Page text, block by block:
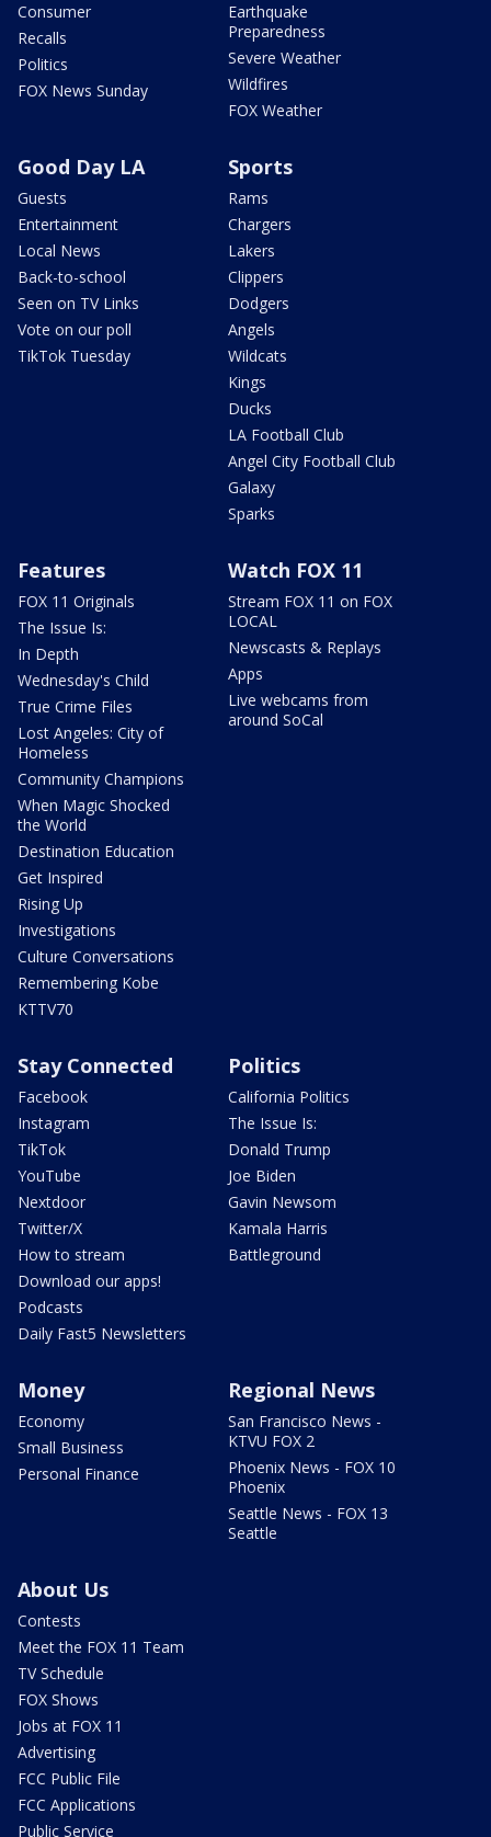
Consumer
Recalls
Politics
FOX News Sunday
Earthquake
Preparedness
Severe Weather
Wildfires
FOX Weather
Good Day LA
Guests
Entertainment
Local News
Back-to-school
Seen on TV Links
Vote on our poll
TikTok Tuesday
Sports
Rams
Chargers
Lakers
Clippers
Dodgers
Angels
Wildcats
Kings
Ducks
LA Football Club
Angel City Football Club
Galaxy
Sparks
Features
FOX 11 Originals
The Issue Is:
In Depth
Wednesday's Child
True Crime Files
Lost Angeles: City of
Homeless
Community Champions
When Magic Shocked
the World
Destination Education
Get Inspired
Rising Up
Investigations
Culture Conversations
Remembering Kobe
KTTV70
Watch FOX 11
Stream FOX 11 on FOX
LOCAL
Newscasts & Replays
Apps
Live webcams from
around SoCal
Stay Connected
Facebook
Instagram
TikTok
YouTube
Nextdoor
Twitter/X
How to stream
Download our apps!
Podcasts
Daily Fast5 Newsletters
Politics
California Politics
The Issue Is:
Donald Trump
Joe Biden
Gavin Newsom
Kamala Harris
Battleground
Money
Economy
Small Business
Personal Finance
Regional News
San Francisco News -
KTVU FOX 2
Phoenix News - FOX 10
Phoenix
Seattle News - FOX 13
Seattle
About Us
Contests
Meet the FOX 11 Team
TV Schedule
FOX Shows
Jobs at FOX 11
Advertising
FCC Public File
FCC Applications
Public Service